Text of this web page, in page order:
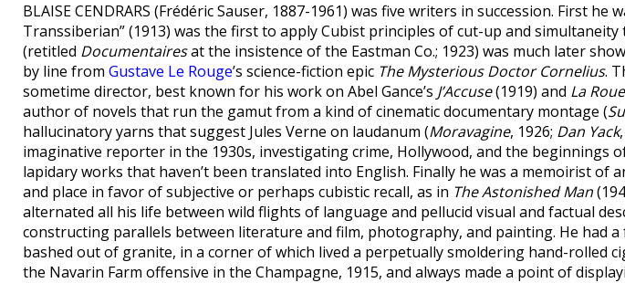
BLAISE CENDRARS (Frédéric Sauser, 1887-1961) was five writers in succession. First he
Transsiberian” (1913) was the first to apply Cubist principles of cut-up and simultaneity
(retitled Documentairesat the insistence of the Eastman Co.; 1923) was much later
by line from Gustave Le Rouge’s science-fiction epic The Mysterious Doctor Cornelius.
sometime director, best known for his work on Abel Gance’s J’Accuse(1919) and La Roue
author of novels that run the gamut from a kind of cinematic documentary montage (
hallucinatory yarns that suggest Jules Verne on laudanum (Moravagine, 1926; Dan Yack
imaginative reporter in the 1930s, investigating crime, Hollywood, and the beginnings
lapidary works that haven’t been translated into English. Finally he was a memoirist of
and place in favor of subjective or perhaps cubistic recall, as in The Astonished Man
alternated all his life between wild flights of language and pellucid visual and factual
constructing parallels between literature and film, photography, and painting. He had a
bashed out of granite, in a corner of which lived a perpetually smoldering hand-rolled
the Navarin Farm offensive in the Champagne, 1915, and always made a point of